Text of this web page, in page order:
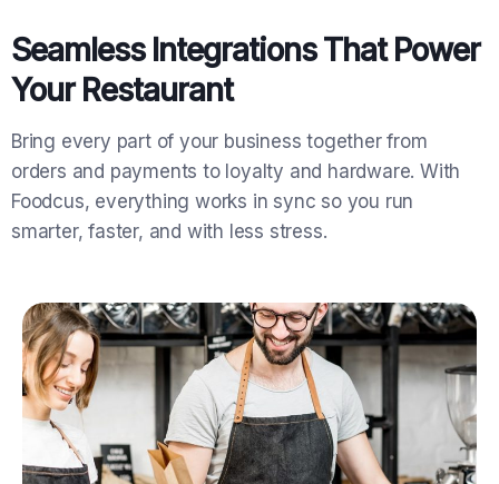
Seamless Integrations That Power
Your Restaurant
Bring every part of your business together from
orders and payments to loyalty and hardware. With
Foodcus, everything works in sync so you run
smarter, faster, and with less stress.